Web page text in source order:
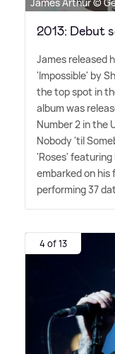
2013: Debut
James released
'Impossible' by
the top spot in
album was
Number 2 in the
Nobody 'til
'Roses' featuring
embarked on his
performing 37
4 of 13